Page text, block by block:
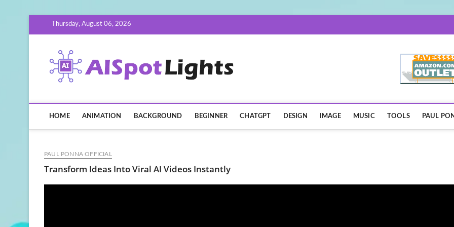
Thursday, August 06, 2026
HOME ANIMATION BACKGROUND BEGINNER CHATGPT DESIGN IMAGE MUSIC TOOLS PAUL
PAUL PONNA OFFICIAL
Transform Ideas Into Viral AI Videos Instantly